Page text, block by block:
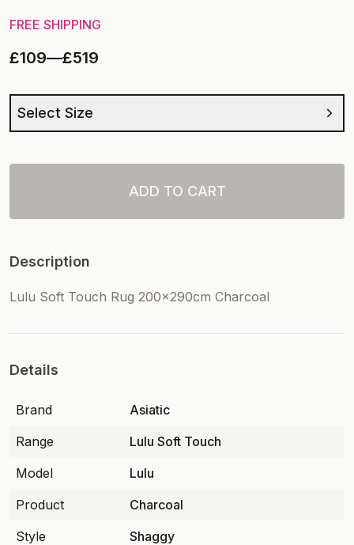
FREE SHIPPING
£109—£519
Select Size
ADD TO CART
Description
Lulu Soft Touch Rug 200x290cm Charcoal
Details
Brand
Asiatic
Range
Lulu Soft Touch
Model
Lulu
Product
Charcoal
Style
Shaggy